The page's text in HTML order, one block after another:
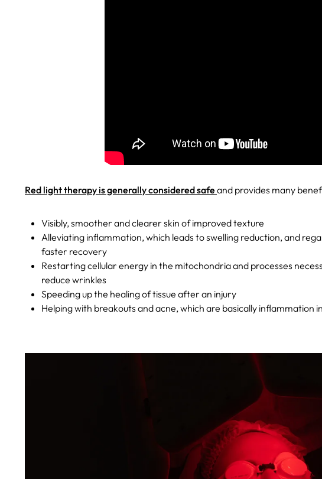
Red light therapy is generally considered safe and provides many
Visibly, smoother and clearer skin of improved texture
Alleviating inflammation, which leads to swelling reduction, and
faster recovery
Restarting cellular energy in the mitochondria and processes
reduce wrinkles
Speeding up the healing of tissue after an injury
Helping with breakouts and acne, which are basically inflammation